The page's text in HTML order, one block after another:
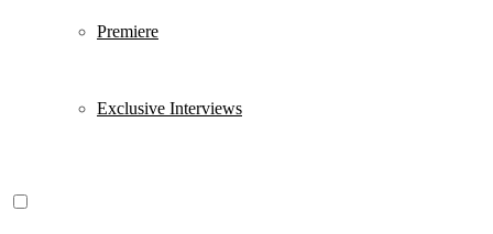
Premiere
Exclusive Interviews